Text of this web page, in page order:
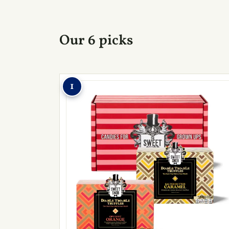
Our 6 picks
1